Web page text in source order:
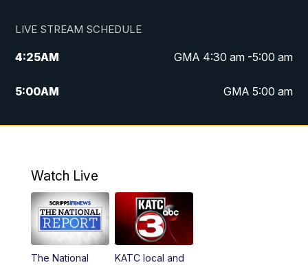
LIVE STREAM SCHEDULE
4:25AM GMA 4:30 am -5:00 am
5:00AM GMA 5:00 am
6:00AM GMA 6:00 am
4:55PM KATC 5:00 pm News
5:35PM
Watch Live
The National
KATC local and